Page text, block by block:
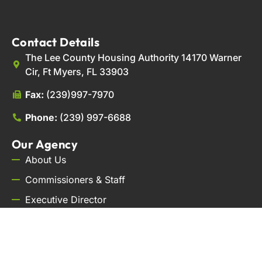
Contact Details
The Lee County Housing Authority 14170 Warner
Cir, Ft Myers, FL 33903
Fax: (239)997-7970
Phone: (239) 997-6688
Our Agency
About Us
Commissioners & Staff
Executive Director